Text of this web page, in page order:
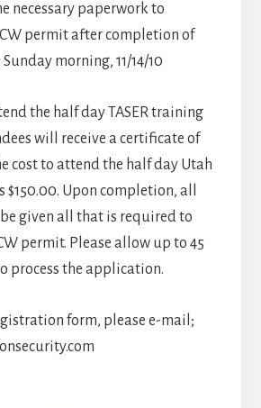
necessary paperwork to
permit after completion of
morning, 11/14/10
the half day TASER training
will receive a certificate of
cost to attend the half day Utah
$150.00. Upon completion, all
given all that is required to
permit. Please allow up to 45
process the application.
form, please e-mail;